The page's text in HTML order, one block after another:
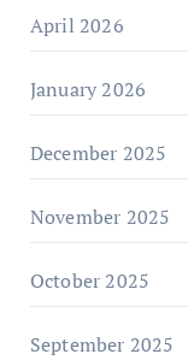
April 2026
January 2026
December 2025
November 2025
October 2025
September 2025